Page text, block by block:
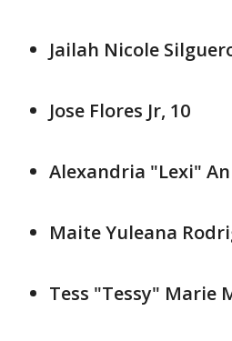
Jailah Nicole
Jose Flores Jr, 10
Alexandria "Lexi"
Maite Yuleana
Tess "Tessy" Marie